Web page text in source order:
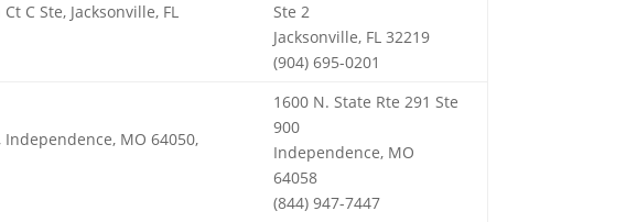
C Ste, Jacksonville, FL
Ste 2
Jacksonville, FL 32219
(904) 695-0201
Independence, MO 64050,
1600 N. State Rte 291 Ste
900
Independence, MO
64058
(844) 947-7447